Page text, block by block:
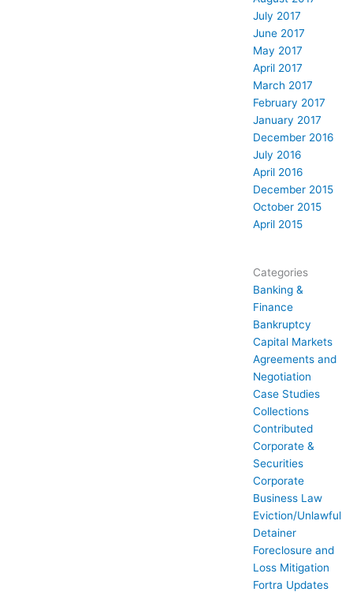
July 2017
June 2017
May 2017
April 2017
March 2017
February 2017
January 2017
December 2016
July 2016
April 2016
December 2015
October 2015
April 2015
Categories
Banking &
Finance
Bankruptcy
Capital Markets
Agreements and
Negotiation
Case Studies
Collections
Contributed
Corporate &
Securities
Corporate
Business Law
Eviction/Unlawful
Detainer
Foreclosure and
Loss Mitigation
Fortra Updates